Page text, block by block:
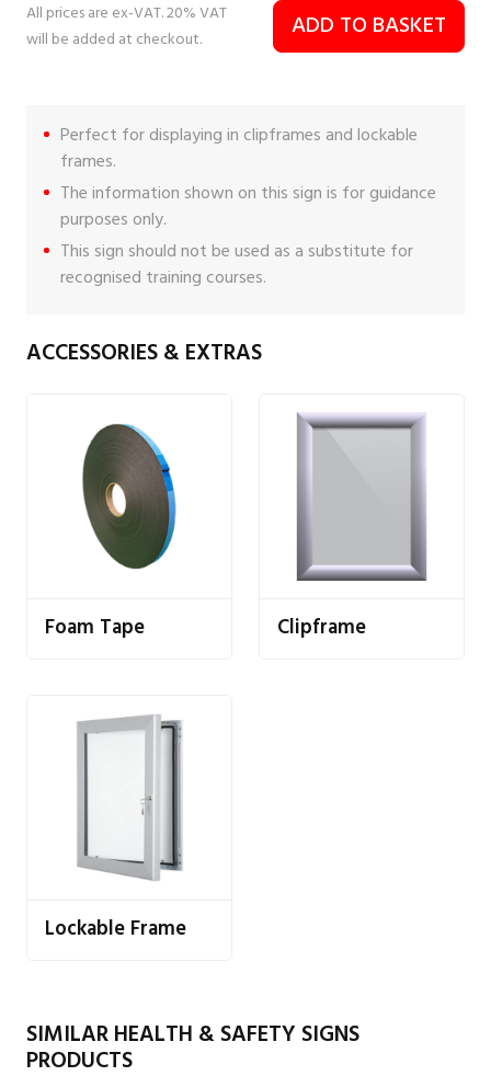
All prices are ex-VAT. 20% VAT
will be added at checkout.
ADD TO BASKET
Perfect for displaying in clipframes and lockable
frames.
The information shown on this sign is for guidance
purposes only.
This sign should not be used as a substitute for
recognised training courses.
ACCESSORIES & EXTRAS
Foam Tape Clipframe
Lockable Frame
SIMILAR HEALTH & SAFETY SIGNS
PRODUCTS